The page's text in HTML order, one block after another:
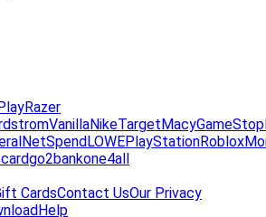
Razer
VanillaNikeTarget MacyGameStop
NetSpend LOWEPlayStationRoblox
go2bankone4all
CardsContact UsOur Privacy
Help